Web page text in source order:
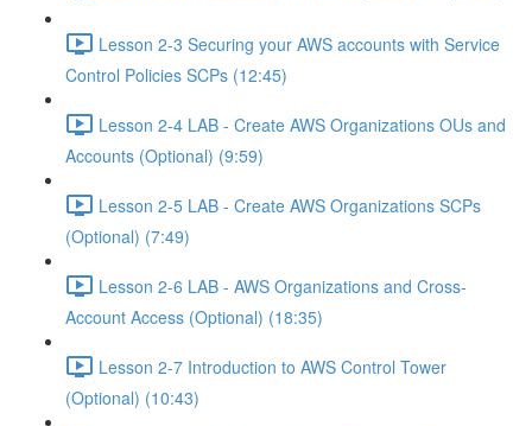
Lesson 2-3 Securing your AWS accounts with Service
Control Policies SCPs (12:45)
Lesson 2-4 LAB - Create AWS Organizations OUs and
Accounts (Optional) (9:59)
Lesson 2-5 LAB - Create AWS Organizations SCPs
(Optional) (7:49)
Lesson 2-6 LAB - AWS Organizations and Cross-
Account Access (Optional) (18:35)
Lesson 2-7 Introduction to AWS Control Tower
(Optional) (10:43)